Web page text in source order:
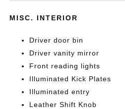
MISC. INTERIOR
Driver door bin
Driver vanity mirror
Front reading lights
Illuminated Kick Plates
Illuminated entry
Leather Shift Knob